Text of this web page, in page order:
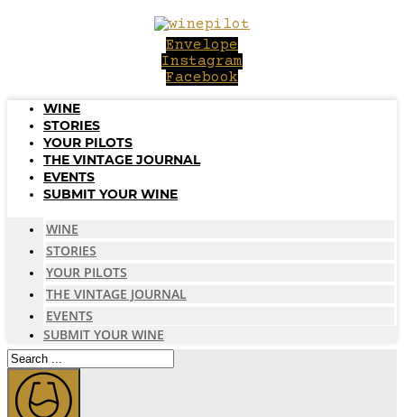
Envelope
Instagram
Facebook
WINE
STORIES
YOUR PILOTS
THE VINTAGE JOURNAL
EVENTS
SUBMIT YOUR WINE
WINE
STORIES
YOUR PILOTS
THE VINTAGE JOURNAL
EVENTS
SUBMIT YOUR WINE
Search
...